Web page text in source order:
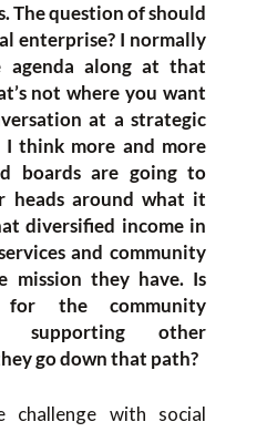
The question of should
enterprise? I normally
along at that
not where you want
at a strategic
think more and more
boards are going to
heads around what it
diversified income in
and community
mission they have. Is
the community
supporting other
go down that path?
challenge with social